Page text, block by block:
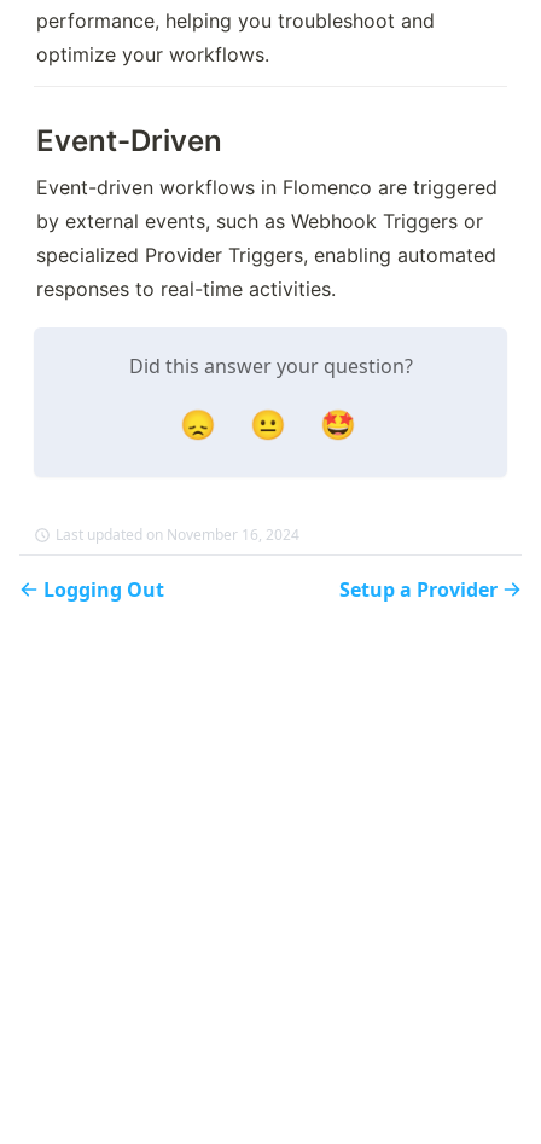
performance, helping you troubleshoot and
optimize your workflows.
Event-Driven
Event-driven workflows in Flomenco are triggered
by external events, such as Webhook Triggers or
specialized Provider Triggers, enabling automated
responses to real-time activities.
Did this answer your question?
😞 😐 🤩
Last updated on November 16, 2024
Logging Out Setup a Provider